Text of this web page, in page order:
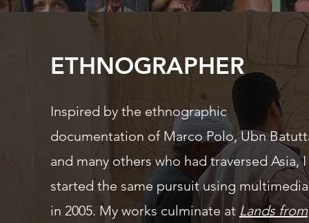
ETHNOGRAPHER
Inspired by the ethnographic
documentation of Marco Polo,Ubn
and many others who had traversed Asia, I
started the same pursuit using multimedia
in 2005. My works culminate at Lands from